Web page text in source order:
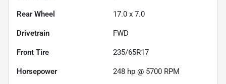
Rear Wheel 17.0 x 7.0
Drivetrain FWD
Front Tire 235/65R17
Horsepower 248 hp @ 5700 RPM